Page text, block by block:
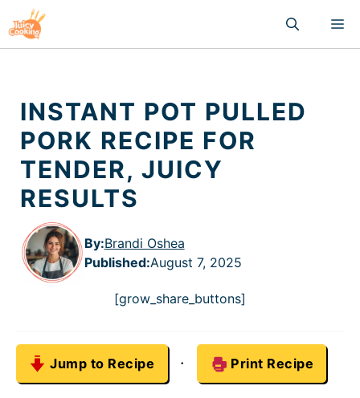
to
content
INSTANT POT PULLED
PORK RECIPE FOR
TENDER, JUICY
RESULTS
By:Brandi Oshea
Published:August 7, 2025
[grow_share_buttons]
Jump to Recipe · Print Recipe